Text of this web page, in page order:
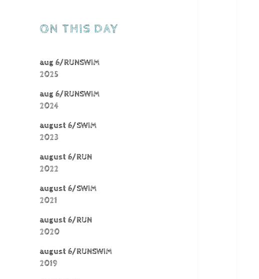
ON THIS DAY
aug 6/RUNSWIM
2025
aug 6/RUNSWIM
2024
august 6/SWIM
2023
august 6/RUN
2022
august 6/SWIM
2021
august 6/RUN
2020
august 6/RUNSWIM
2019